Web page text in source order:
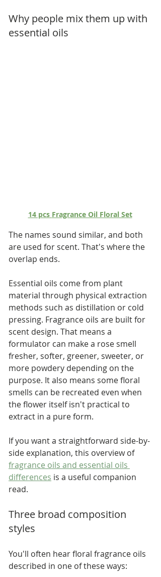
Why people mix them up with
essential oils
14 pcs Fragrance Oil Floral Set
The names sound similar, and both
are used for scent. That's where the
overlap ends.
Essential oils come from plant
material through physical extraction
methods such as distillation or cold
pressing. Fragrance oils are built for
scent design. That means a
formulator can make a rose smell
fresher, softer, greener, sweeter, or
more powdery depending on the
purpose. It also means some floral
smells can be recreated even when
the flower itself isn't practical to
extract in a pure form.
If you want a straightforward side-by-
side explanation, this overview of
fragrance oils and essential oils
differences is a useful companion
read.
Three broad composition
styles
You'll often hear floral fragrance oils
described in one of these ways: